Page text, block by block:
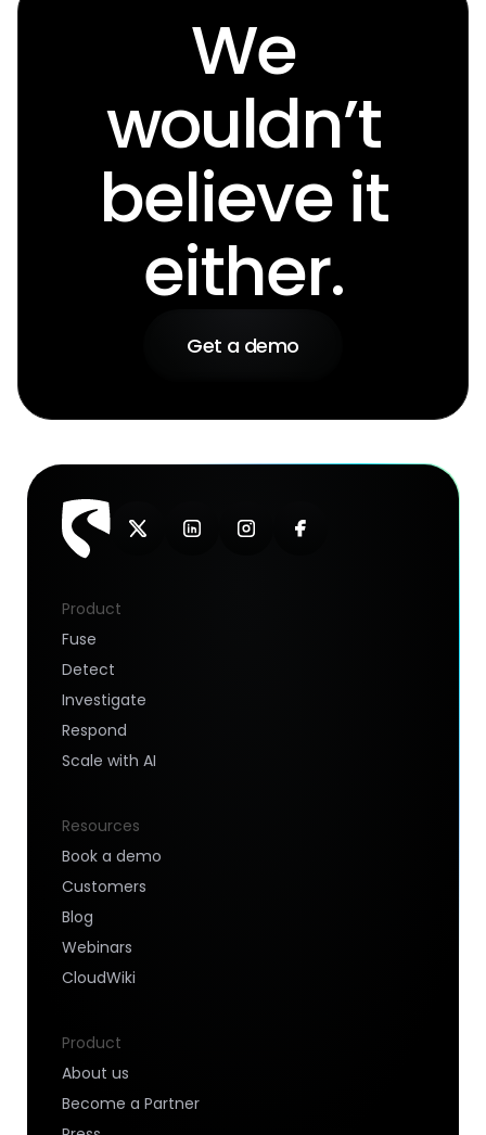
We
wouldn’t
believe it
either.
Get a demo
Product
Fuse
Detect
Investigate
Respond
Scale with AI
Resources
Book a demo
Customers
Blog
Webinars
CloudWiki
Product
About us
Become a Partner